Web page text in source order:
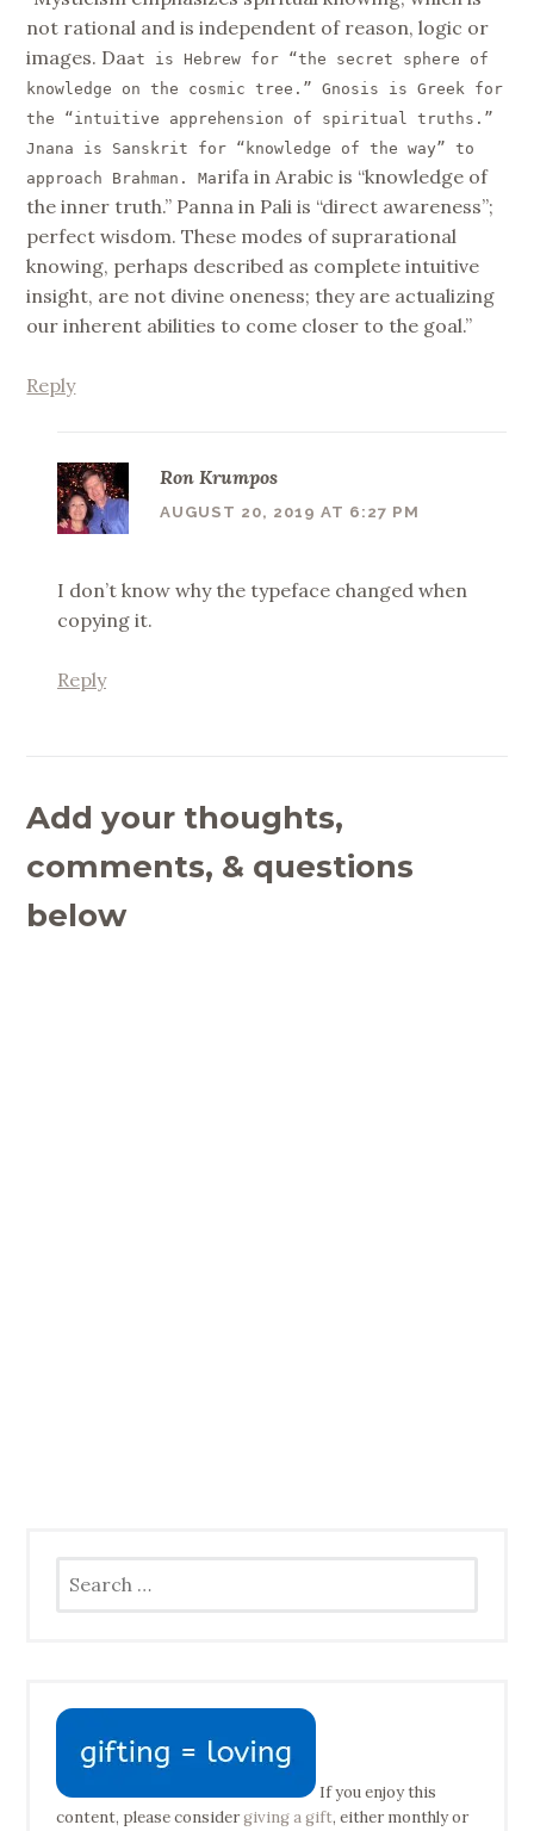
not rational and is independent of reason, logic or
images. Daat is Hebrew for “the secret sphere of
knowledge on the cosmic tree.” Gnosis is Greek for
the “intuitive apprehension of spiritual truths.”
Jnana is Sanskrit for “knowledge of the way” to
approach Brahman. Marifa in Arabic is “knowledge of
the inner truth.” Panna in Pali is “direct awareness”;
perfect wisdom. These modes of suprarational
knowing, perhaps described as complete intuitive
insight, are not divine oneness; they are actualizing
our inherent abilities to come closer to the goal.”
Reply
Ron Krumpos
AUGUST 20, 2019 AT 6:27 PM
I don’t know why the typeface changed when
copying it.
Reply
Add your thoughts,
comments, & questions
below
for:
If you enjoy this
content, please considergiving a gift, either monthly or